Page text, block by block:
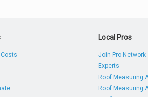
Local Pros
Join Pro Network
Experts
Roof Measuring
Roof Measuring